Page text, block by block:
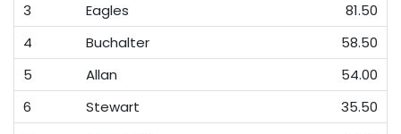
3
Eagles
81.50
4
Buchalter
58.50
5
Allan
54.00
6
Stewart
35.50